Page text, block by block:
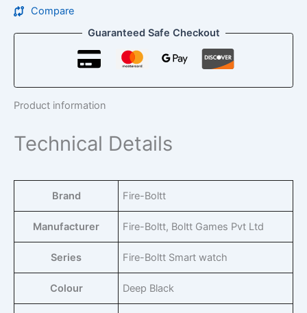
Compare
Guaranteed Safe Checkout
Product information
Technical Details
Brand ‎Fire-Boltt
Manufacturer ‎Fire-Boltt, Boltt Games Pvt Ltd
Series ‎Fire-Boltt Smart watch
Colour ‎Deep Black